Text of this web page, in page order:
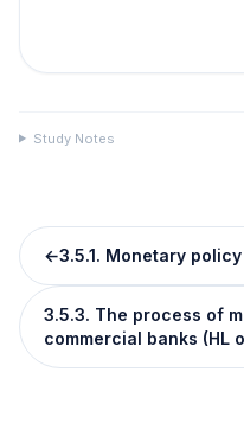
Study Notes
←3.5.1. Monetary policy
3.5.3. The process of
commercial banks (HL